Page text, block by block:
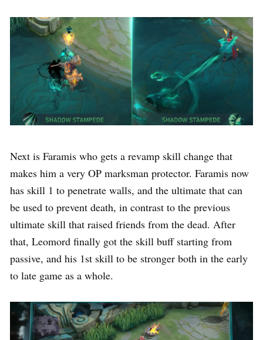
Next is Faramis who gets a revamp skill change that
makes him a very OP marksman protector. Faramis now
has skill 1 to penetrate walls, and the ultimate that can
be used to prevent death, in contrast to the previous
ultimate skill that raised friends from the dead. After
that, Leomord finally got the skill buff starting from
passive, and his 1st skill to be stronger both in the early
to late game as a whole.